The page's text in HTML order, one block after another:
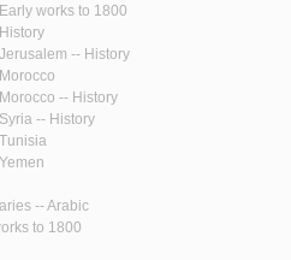
works to 1800
-- History
-- History
-- History
-- Arabic
to 1800